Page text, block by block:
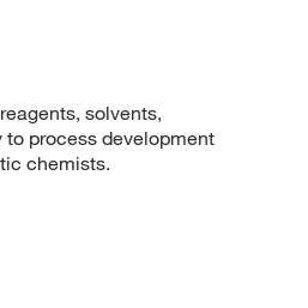
solvents,
process development
chemists.